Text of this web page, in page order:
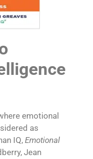
emotional
as
IQ, Emotional
Jean